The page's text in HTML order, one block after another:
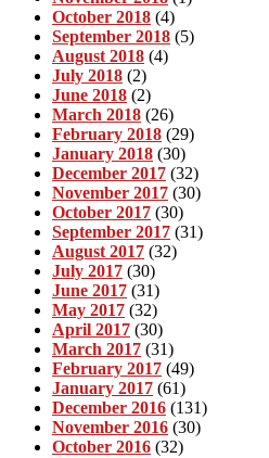
October 2018 (4)
September 2018 (5)
August 2018 (4)
July 2018 (2)
June 2018 (2)
March 2018 (26)
February 2018 (29)
January 2018 (30)
December 2017 (32)
November 2017 (30)
October 2017 (30)
September 2017 (31)
August 2017 (32)
July 2017 (30)
June 2017 (31)
May 2017 (32)
April 2017 (30)
March 2017 (31)
February 2017 (49)
January 2017 (61)
December 2016 (131)
November 2016 (30)
October 2016 (32)